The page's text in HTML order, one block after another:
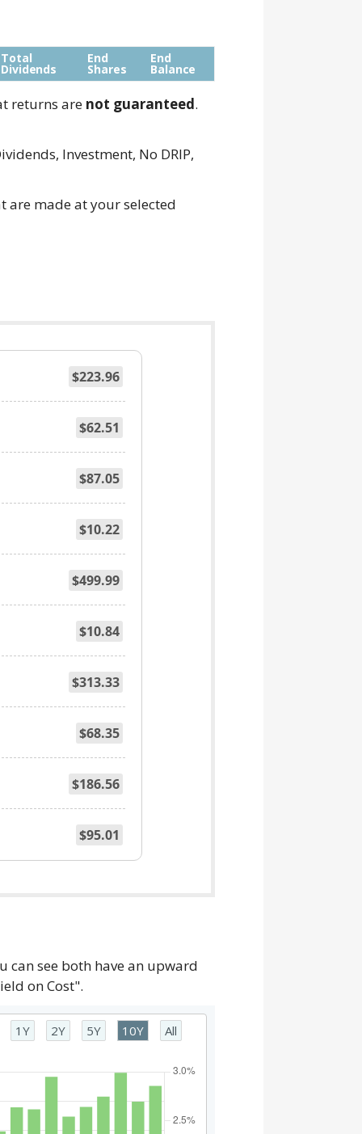
Total
Dividends
End
Shares
End
Balance
returns are not guaranteed.
Investment, No DRIP,
are made at your selected
$223.96
$62.51
$87.05
$10.22
$499.99
$10.84
$313.33
$68.35
$186.56
$95.01
can see both have an upward
on Cost".
1Y 2Y 5Y 10Y All